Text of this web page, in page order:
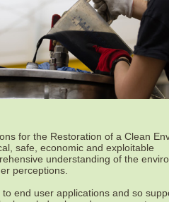
for the Restoration of a Clean
safe, economic and exploitable
understanding of the
perceptions.
end user applications and so